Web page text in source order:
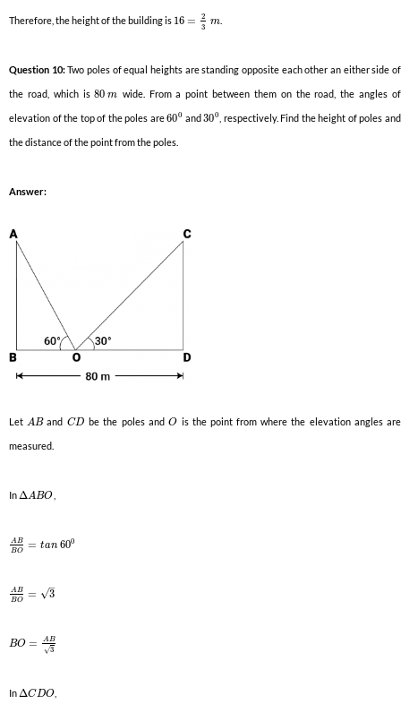
Therefore, the height of the building is 16 =
2
3 m
Question 10:Two poles of equal heights are standing opposite each other an either side of
the road, which is80 m wide. From a point between them on the road, the angles of
elevation of the top of the poles are600 and300 , respectively. Find the height of poles and
the distance of the point from the poles.
Answer:
Let ABand CD be the poles andO is the point from where the elevation angles are
measured.
In ΔABO
AB
BO
= tan 600
AB
BO
= 3
–
√
BO = AB
3
√
InΔCDO